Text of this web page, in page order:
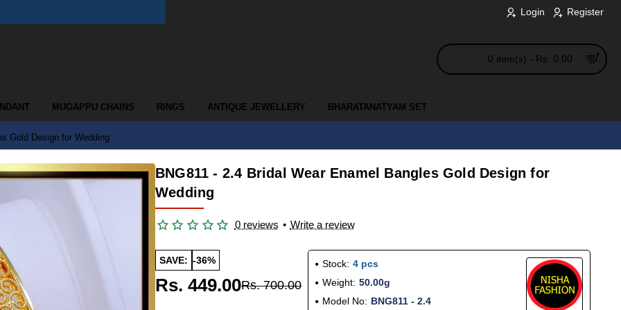
Login Register
0 item(s) - Rs. 0.00
MUGAPPU CHAINS RINGS ANTIQUE JEWELLERY BHARATANATYAM SET
Gold Design for Wedding
BNG811 - 2.4 Bridal Wear Enamel Bangles Gold Design for
Wedding
0 reviews • Write a review
SAVE: -36%
Rs. 449.00Rs. 700.00
Stock: 4 pcs
Weight: 50.00g
Model No: BNG811 - 2.4